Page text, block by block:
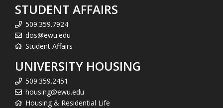
STUDENT AFFAIRS
509.359.7924
dos@ewu.edu
Student Affairs
UNIVERSITY HOUSING
509.359.2451
housing@ewu.edu
Housing & Residential Life